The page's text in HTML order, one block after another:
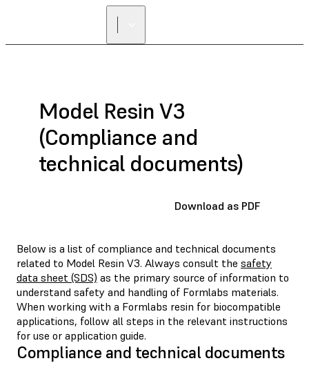
Model Resin V3
(Compliance and
technical documents)
Download as PDF
Below is a list of compliance and technical documents
related to Model Resin V3. Always consult the safety
data sheet (SDS) as the primary source of information to
understand safety and handling of Formlabs materials.
When working with a Formlabs resin for biocompatible
applications, follow all steps in the relevant instructions
for use or application guide.
Compliance and technical documents